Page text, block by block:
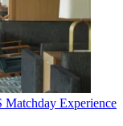
Experience